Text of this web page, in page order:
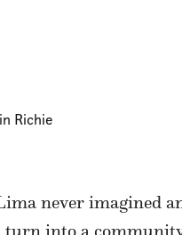
Richie
never imagined
into a